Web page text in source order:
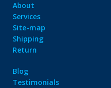
About
Services
Site-map
Shipping
Return
Blog
Testimonials